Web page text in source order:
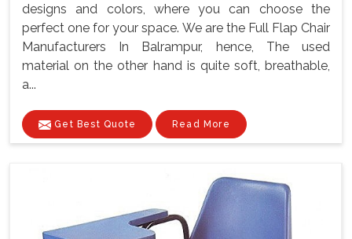
designs and colors, where you can choose the
perfect one for your space. We are the Full Flap Chair
Manufacturers In Balrampur, hence, The used
material on the other hand is quite soft, breathable,
a...
Get Best Quote Read More